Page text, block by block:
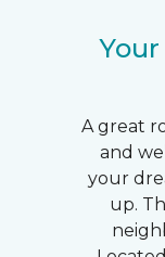
A great
and
your
up.